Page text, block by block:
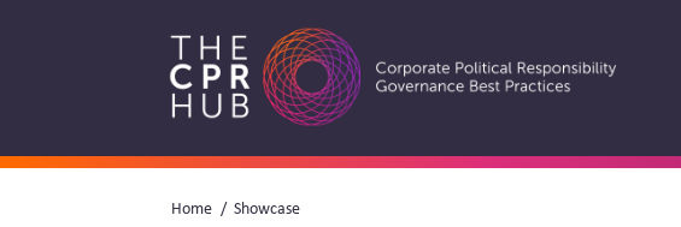
Breadcrumb
Home Showcase